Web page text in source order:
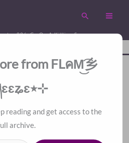
Search
226. Go On A Killing Spree
from FLคM͜͡乡
ცཞɛɛʑɛ٭⊹
reading and get access to the
archive.